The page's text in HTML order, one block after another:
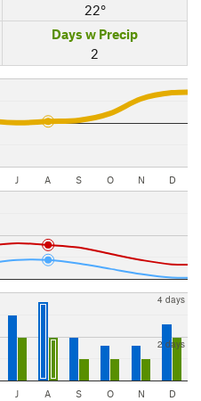
22°
Days w Precip
2
J A S O N D
2 days
4 days
J A S O N D